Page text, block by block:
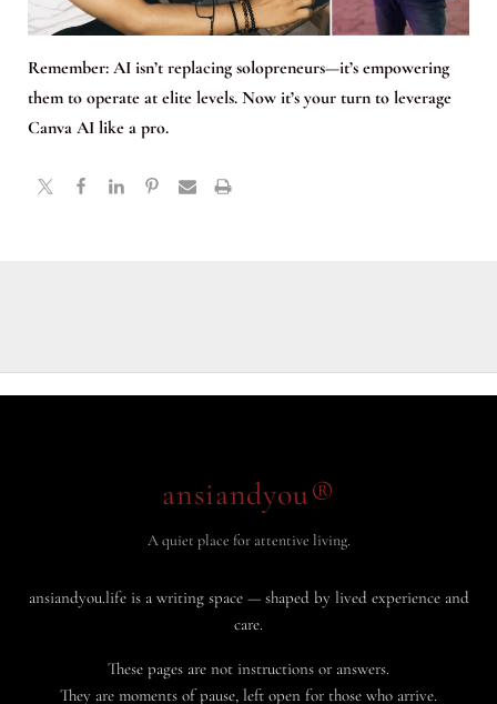
Remember: AI isn’t replacing solopreneurs—it’s empowering
them to operate at elite levels. Now it’s your turn to leverage
Canva AI like a pro.
ansiandyou®
A quiet place for attentive living.
ansiandyou.life is a writing space — shaped by lived experience and
care.
These pages are not instructions or answers.
They are moments of pause, left open for those who arrive.